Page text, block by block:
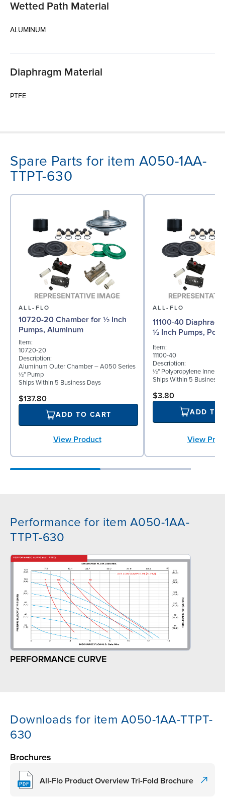
Wetted Path Material
ALUMINUM
Diaphragm Material
PTFE
Spare Parts for item A050-1AA-
TTPT-630
ALL-FLO
10720-20 Chamber for ½ Inch
Pumps, Aluminum
Item:
10720-20
Description:
Aluminum Outer Chamber – A050 Series
½" Pump
Ships Within 5 Business Days
$137.80
ADD TO CART
View Product
ALL-FLO
11100-40
½ Inch Pumps,
Item:
11100-40
Description:
½" Polypropylene Inner
Ships Within 5 Business
$3.80
ADD TO
View
Performance for item A050-1AA-
TTPT-630
PERFORMANCE CURVE
Downloads for item A050-1AA-TTPT-
630
Brochures
All-Flo Product Overview Tri-Fold Brochure